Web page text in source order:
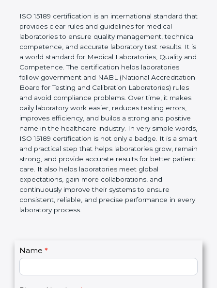
also attract new clients who want to work with safe
and quality-assured labs.
ISO 15189 certification is an international standard
that provides clear rules and guidelines for medical
laboratories to ensure quality management,
technical competence, and accurate laboratory test
results. It is a world standard for Medical
Laboratories, Quality and Competence. The
certification helps laboratories follow government
and NABL (National Accreditation Board for Testing
and Calibration Laboratories) rules and avoid
compliance problems. Over time, it makes daily
laboratory work easier, reduces testing errors,
improves efficiency, and builds a strong and
positive name in the healthcare industry. In very
simple words, ISO 15189 certification is not only a
badge. It is a smart and practical step that helps
laboratories grow, remain strong, and provide
accurate results for better patient care. It also helps
performance in every laboratory process.